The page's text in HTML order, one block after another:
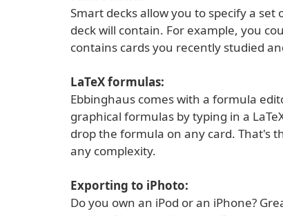
Smart decks allow you to specify a
deck will contain. For example, you
contains cards you recently studied
LaTeX formulas:
Ebbinghaus comes with a formula
graphical formulas by typing in a
drop the formula on any card. That's
any complexity.
Exporting to iPhoto:
Do you own an iPod or an iPhone?